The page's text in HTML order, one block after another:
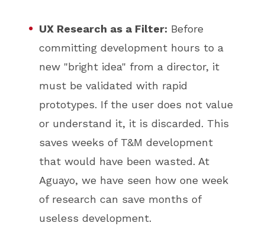
UX Research as a Filter: Before
committing development hours to a
new "bright idea" from a director, it
must be validated with rapid
prototypes. If the user does not value
or understand it, it is discarded. This
saves weeks of T&M development
that would have been wasted. At
Aguayo, we have seen how one week
of research can save months of
useless development.